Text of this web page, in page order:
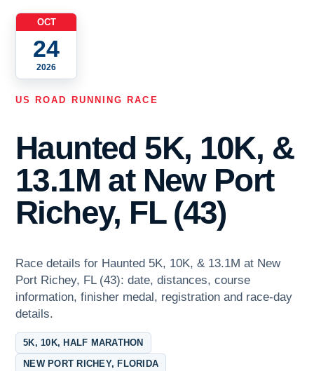
OCT
24
2026
US ROAD RUNNING RACE
Haunted 5K, 10K, &
13.1M at New Port
Richey, FL (43)
Race details for Haunted 5K, 10K, & 13.1M at New
Port Richey, FL (43): date, distances, course
information, finisher medal, registration and race-day
details.
5K, 10K, HALF MARATHON
NEW PORT RICHEY, FLORIDA